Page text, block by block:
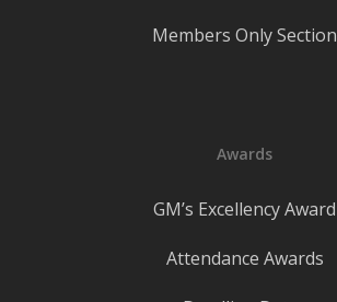
Members Only Section
Awards
GM’s Excellency Award
Attendance Awards